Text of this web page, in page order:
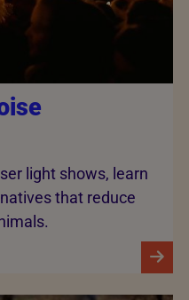
light shows, learn
that reduce